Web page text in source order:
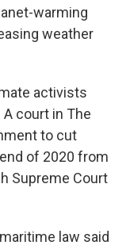
warming
weather
activists
court in The
to cut
of 2020 from
Supreme Court
law said